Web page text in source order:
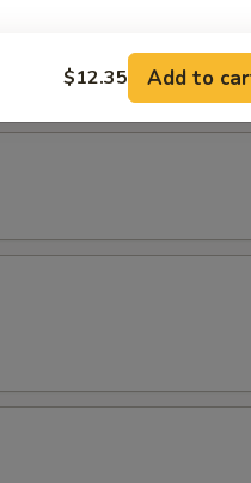
$12.35 Add to